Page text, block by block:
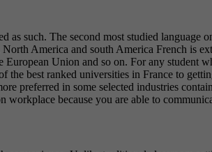
as such. The second most studied
America and south America French is
European Union and so on. For any student
best ranked universities in France to
preferred in some selected industries
because you are able to